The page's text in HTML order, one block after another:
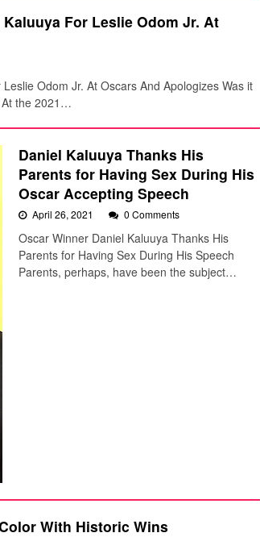
For Leslie Odom Jr. At
Odom Jr. At Oscars And Apologizes Was it
At the 2021…
Daniel Kaluuya Thanks His
Parents for Having Sex During His
Oscar Accepting Speech
April 26, 2021 0 Comments
Oscar Winner Daniel Kaluuya Thanks His
Parents for Having Sex During His Speech
Parents, perhaps, have been the subject…
With Historic Wins